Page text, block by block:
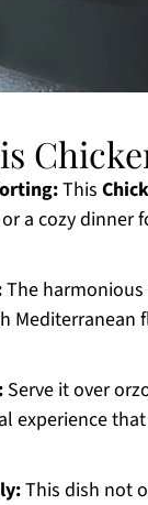
This
a cozy dinner
The
Mediterranean
Serve it over
experience
This dish not